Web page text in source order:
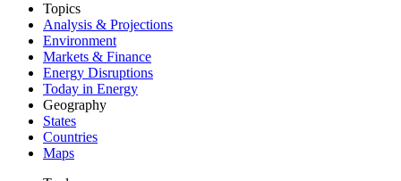
Topics
Analysis & Projections
Environment
Markets & Finance
Energy Disruptions
Today in Energy
Geography
States
Countries
Maps